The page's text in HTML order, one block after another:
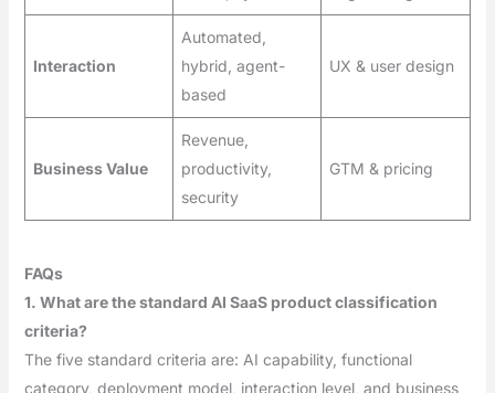
Interaction
Automated,
hybrid, agent-
based
UX & user design
Business Value
Revenue,
productivity,
security
GTM & pricing
FAQs
1. What are the standard AI SaaS product classification
criteria?
The five standard criteria are: AI capability, functional
category, deployment model, interaction level, and business